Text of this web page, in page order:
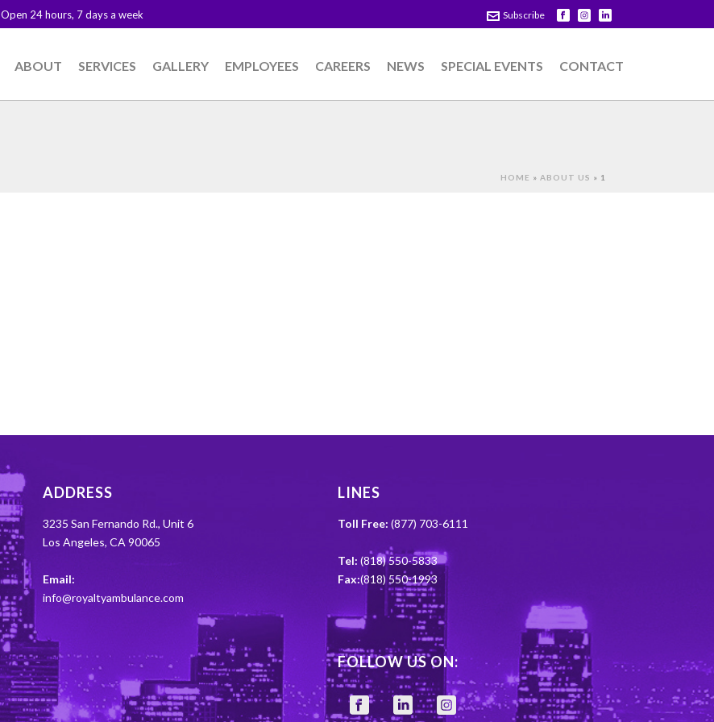
Open 24 hours, 7 days a week Subscribe
ABOUT SERVICES GALLERY EMPLOYEES CAREERS NEWS SPECIAL EVENTS CONTACT
HOME » ABOUT US » 1
ADDRESS
3235 San Fernando Rd., Unit 6
Los Angeles, CA 90065
Email:
info@royaltyambulance.com
LINES
Toll Free: (877) 703-6111
Tel: (818) 550-5833
Fax:(818) 550-1993
FOLLOW US ON: